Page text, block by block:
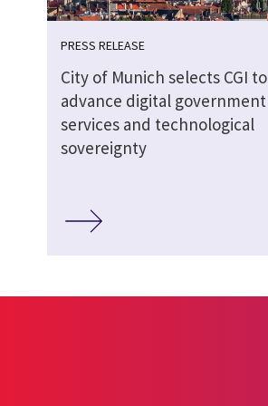
PRESS RELEASE
City of Munich selects CGI to
advance digital government
services and technological
sovereignty